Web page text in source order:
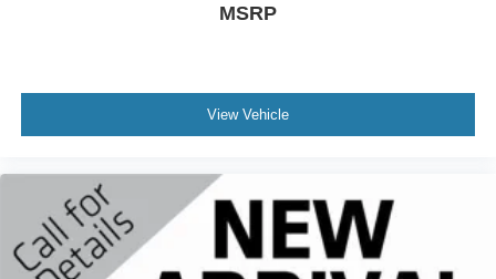
MSRP
View Vehicle